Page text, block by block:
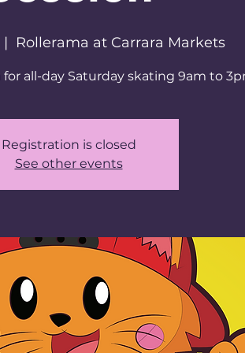
|
Rollerama at Carrara Markets
all-day Saturday skating 9am to
Registration is closed
See other events